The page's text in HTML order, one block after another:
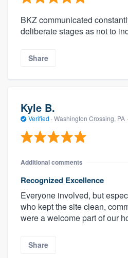
BKZ communicated
deliberate stages as not to
Share
Kyle B.
Verified · Washington Crossing, PA ·
Additional comments
Recognized Excellence
Everyone involved, but
who kept the site clean,
were a welcome part of our
Share